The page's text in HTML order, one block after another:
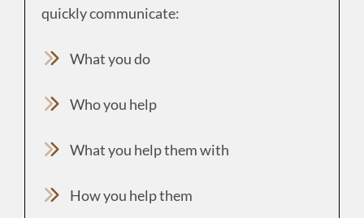
quickly communicate:
What you do
Who you help
What you help them with
How you help them